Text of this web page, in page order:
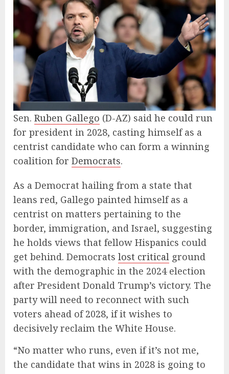
Sen. Ruben Gallego (D-AZ) said he could run
for president in 2028, casting himself as a
centrist candidate who can form a winning
coalition for Democrats.
As a Democrat hailing from a state that
leans red, Gallego painted himself as a
centrist on matters pertaining to the
border, immigration, and Israel, suggesting
he holds views that fellow Hispanics could
get behind. Democrats lost critical ground
with the demographic in the 2024 election
after President Donald Trump’s victory. The
party will need to reconnect with such
voters ahead of 2028, if it wishes to
decisively reclaim the White House.
“No matter who runs, even if it’s not me,
the candidate that wins in 2028 is going to